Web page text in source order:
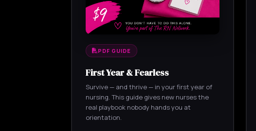
PDF GUIDE
First Year & Fearless
Survive — and thrive — in your first year of
nursing. This guide gives new nurses the
real playbook nobody hands you at
orientation.